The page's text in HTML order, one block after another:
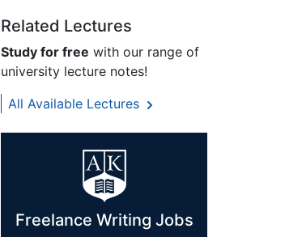
Related Lectures
Study for free with our range of
university lecture notes!
All Available Lectures
Freelance Writing Jobs